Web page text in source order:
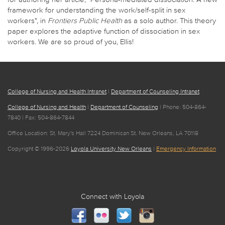
framework for understanding the work/self-split in sex
workers", in Frontiers Public Healthas a solo author. This theory
paper explores the adaptive function of dissociation in sex
workers. We are so proud of you, Ellis!
College of Nursing and Health Intranet | Department of Counseling Intranet
College of Nursing and Health | Department of Counseling | Phone: 504-864-
7840 | Fax: 504-864-7844
Office Location: St. Mary's Hall 7224 Dominican St. New Orleans, LA 70118
Copyright © 1996-2026 Loyola University New Orleans | Emergency Information
Connect with Loyola